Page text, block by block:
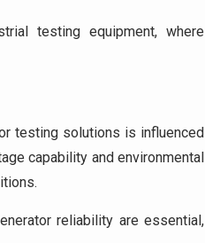
testing equipment, where
testing solutions is influenced
capability and environmental
reliability are essential,